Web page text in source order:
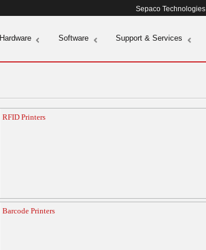
Sepaco
Hardware Software Support & Services
RFID Printers
Barcode Printers